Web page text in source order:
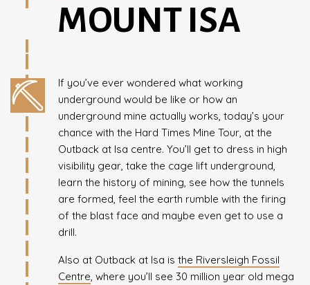
MOUNT ISA
If you’ve ever wondered what working
underground would be like or how an
underground mine actually works, today’s your
chance with the Hard Times Mine Tour, at the
Outback at Isa centre. You’ll get to dress in high
visibility gear, take the cage lift underground,
learn the history of mining, see how the tunnels
are formed, feel the earth rumble with the firing
of the blast face and maybe even get to use a
drill.
Also at Outback at Isa is the Riversleigh Fossil
Centre, where you’ll see 30 million year old mega